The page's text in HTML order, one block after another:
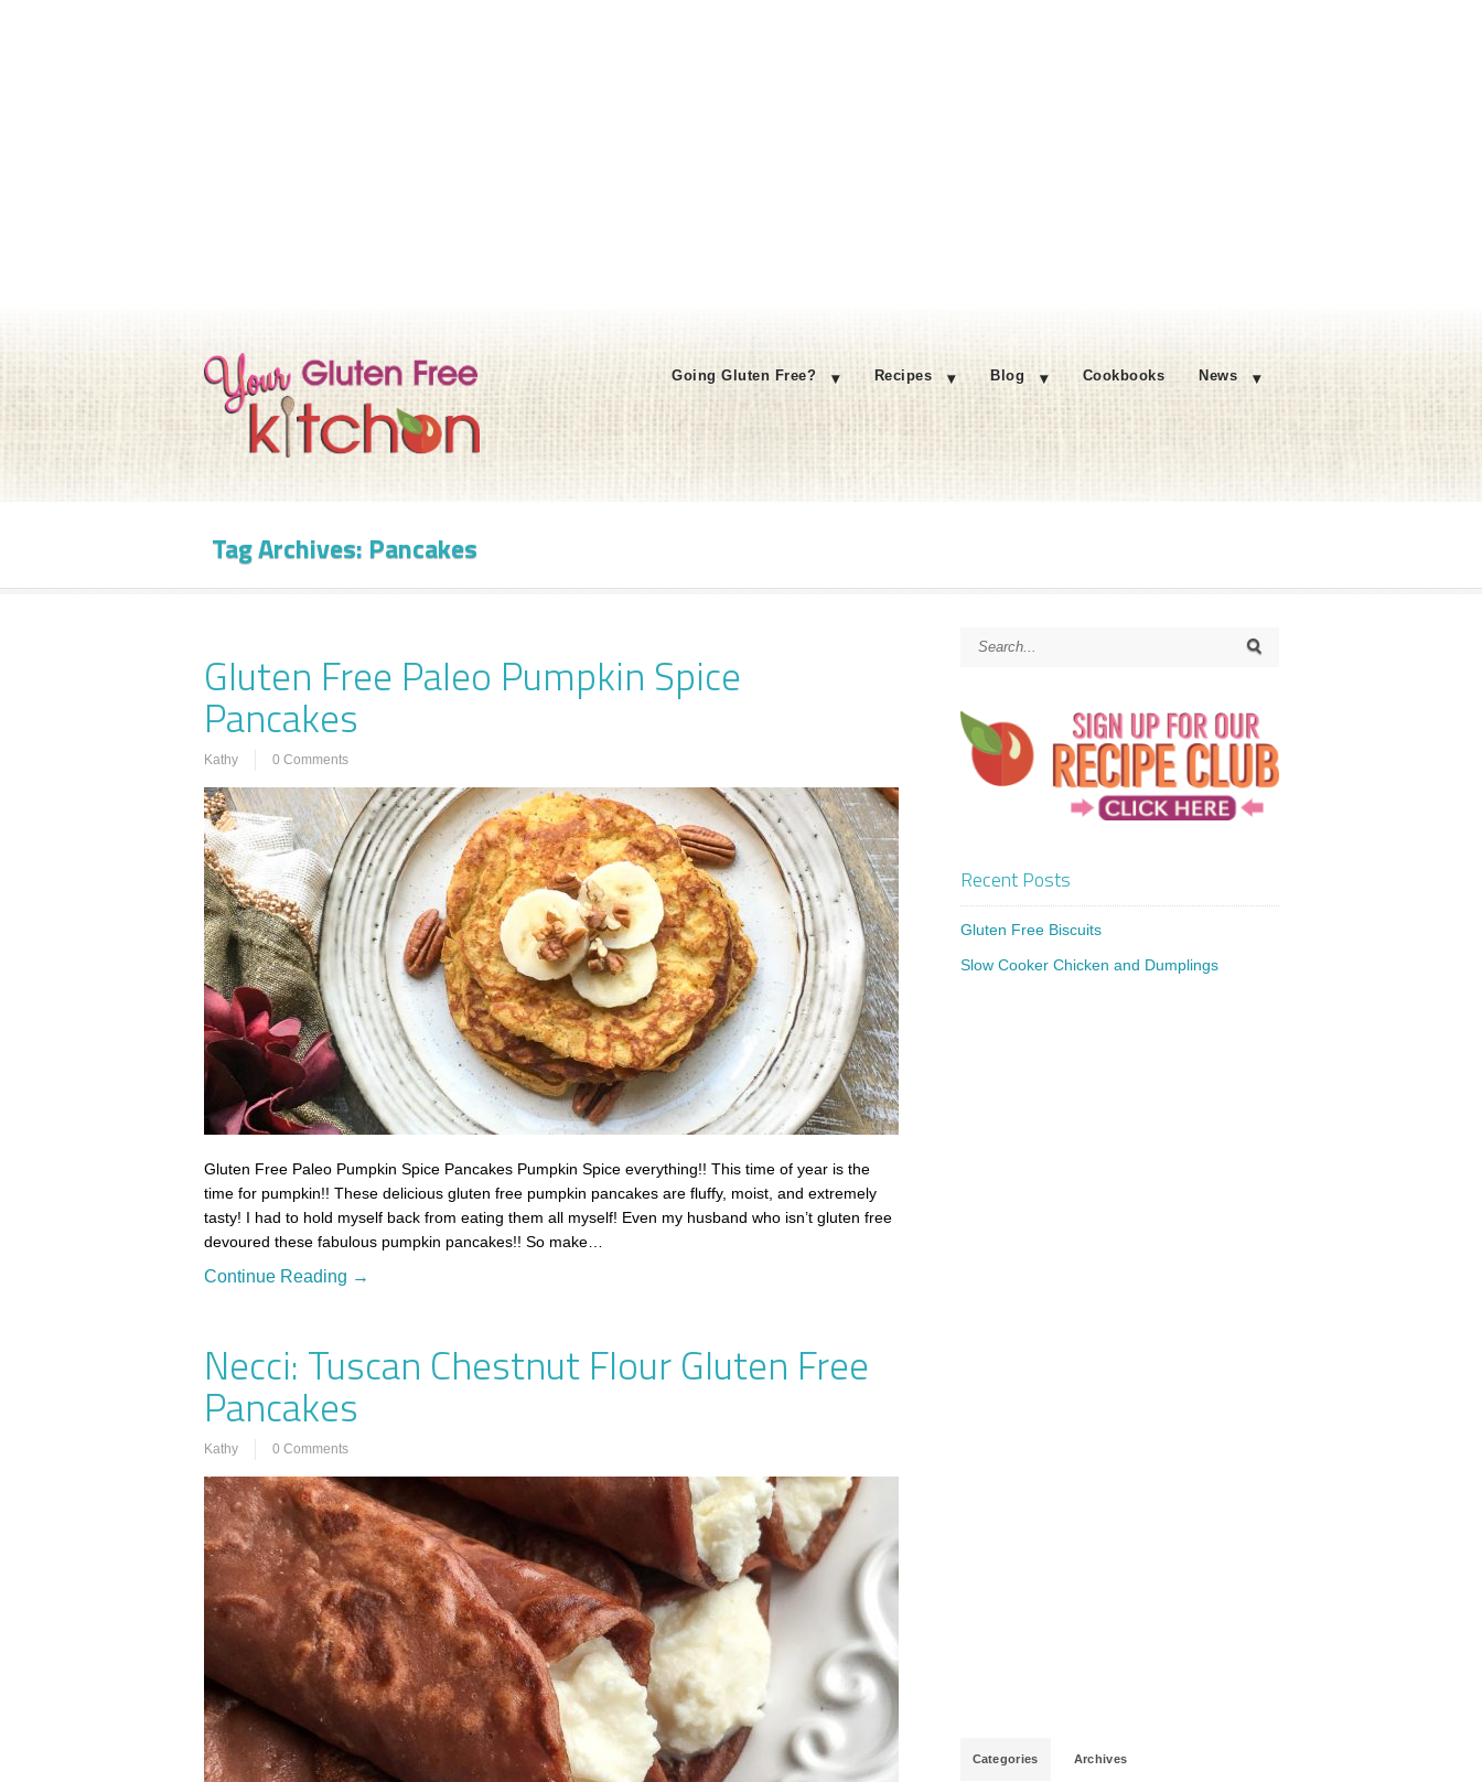
Going Gluten Free? Recipes Blog Cookbooks News
Tag Archives: Pancakes
Gluten Free Paleo Pumpkin Spice
Pancakes
Kathy 0 Comments
Gluten Free Paleo Pumpkin Spice Pancakes Pumpkin Spice everything!! This time of year is the
time for pumpkin!! These delicious gluten free pumpkin pancakes are fluffy, moist, and extremely
tasty! I had to hold myself back from eating them all myself! Even my husband who isn’t gluten free
devoured these fabulous pumpkin pancakes!! So make…
Continue Reading →
Necci: Tuscan Chestnut Flour Gluten Free
Pancakes
Kathy 0 Comments
Recent Posts
Gluten Free Biscuits
Slow Cooker Chicken and Dumplings
Categories Archives